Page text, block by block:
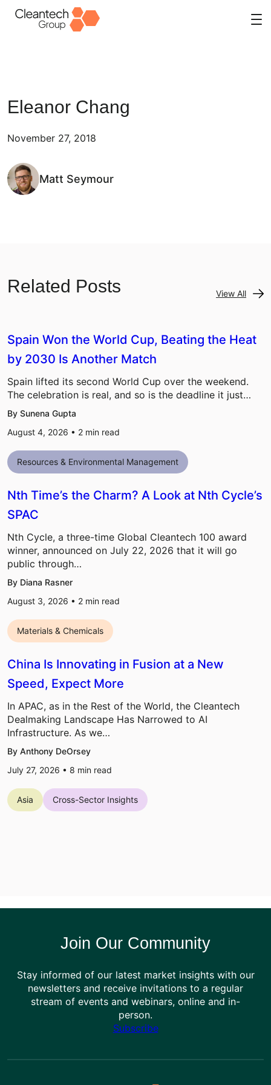
Eleanor Chang
November 27, 2018
Matt Seymour
Related Posts View All
Spain Won the World Cup, Beating the Heat
by 2030 Is Another Match
Spain lifted its second World Cup over the weekend.
The celebration is real, and so is the deadline it just…
By Sunena Gupta
August 4, 2026 • 2 min read
Resources & Environmental Management
Nth Time’s the Charm? A Look at Nth Cycle’s
SPAC
Nth Cycle, a three-time Global Cleantech 100 award
winner, announced on July 22, 2026 that it will go
public through…
By Diana Rasner
August 3, 2026 • 2 min read
Materials & Chemicals
China Is Innovating in Fusion at a New
Speed, Expect More
In APAC, as in the Rest of the World, the Cleantech
Dealmaking Landscape Has Narrowed to AI
Infrastructure. As we…
By Anthony DeOrsey
July 27, 2026 • 8 min read
Asia Cross-Sector Insights
Join Our Community
Stay informed of our latest market insights with our
newsletters and receive invitations to a regular
stream of events and webinars, online and in-
person.
Subscribe